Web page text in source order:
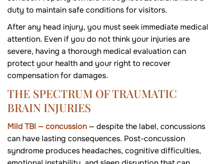
duty to maintain safe conditions for visitors.
After any head injury, you must seek immediate medical
attention. Even if you do not think your injuries are
severe, having a thorough medical evaluation can
protect your health and your right to recover
compensation for damages.
THE SPECTRUM OF TRAUMATIC
BRAIN INJURIES
Mild TBI — concussion — despite the label, concussions
can have lasting consequences. Post-concussion
syndrome produces headaches, cognitive difficulties,